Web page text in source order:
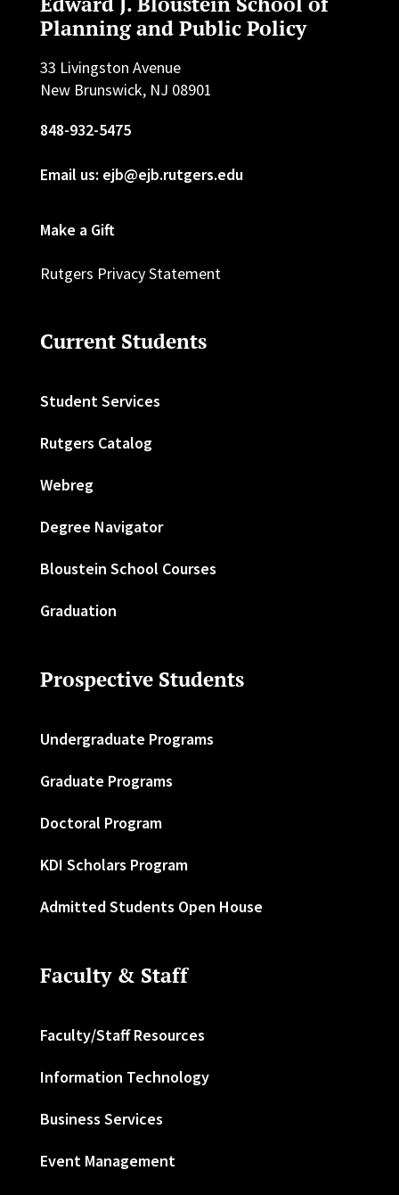
Planning and Public Policy
33 Livingston Avenue
New Brunswick, NJ 08901
848-932-5475
Email us: ejb@ejb.rutgers.edu
Make a Gift
Rutgers Privacy Statement
Current Students
Student Services
Rutgers Catalog
Webreg
Degree Navigator
Bloustein School Courses
Graduation
Prospective Students
Undergraduate Programs
Graduate Programs
Doctoral Program
KDI Scholars Program
Admitted Students Open House
Faculty & Staff
Faculty/Staff Resources
Information Technology
Business Services
Event Management